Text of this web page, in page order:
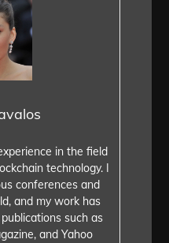
in the field
technology. I
conferences and
and my work has
such as
and Yahoo